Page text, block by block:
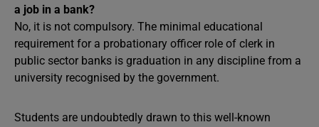
a job in a bank?
No, it is not compulsory. The minimal educational
requirement for a probationary officer role of clerk in
public sector banks is graduation in any discipline from a
university recognised by the government.
Students are undoubtedly drawn to this well-known